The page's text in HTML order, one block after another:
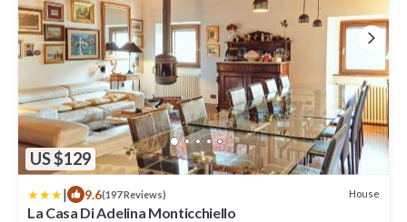
US $129
| 9.6(197 Reviews) House
La Casa Di Adelina Monticchiello